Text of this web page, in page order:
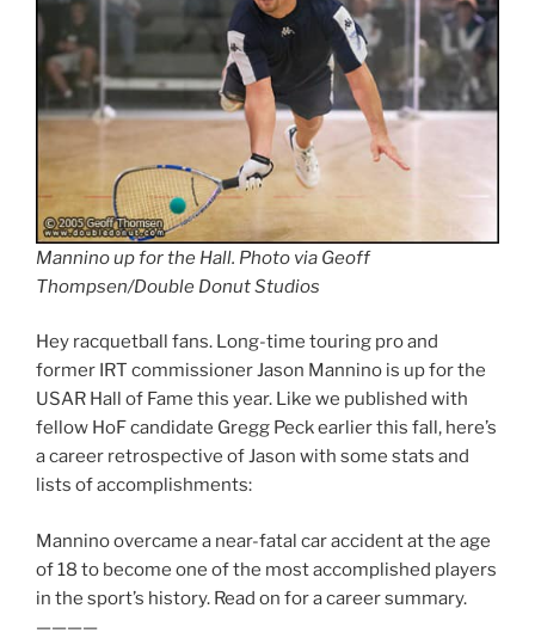
Mannino up for the Hall. Photo via Geoff
Thompsen/Double Donut Studios
Hey racquetball fans. Long-time touring pro and
former IRT commissioner Jason Mannino is up for the
USAR Hall of Fame this year. Like we published with
fellow HoF candidate Gregg Peck earlier this fall, here’s
a career retrospective of Jason with some stats and
lists of accomplishments:
Mannino overcame a near-fatal car accident at the age
of 18 to become one of the most accomplished players
in the sport’s history. Read on for a career summary.
————